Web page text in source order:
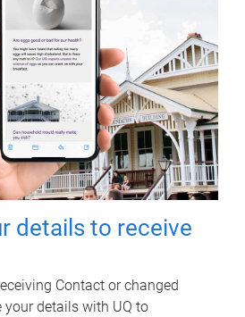
details to receive
Contact or changed
your details with UQ to